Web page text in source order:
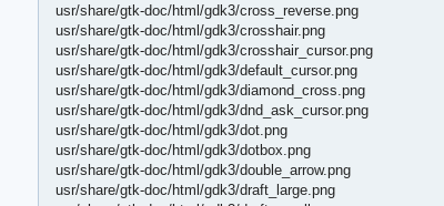
usr/share/gtk-doc/html/gdk3/cross_reverse.png
usr/share/gtk-doc/html/gdk3/crosshair.png
usr/share/gtk-doc/html/gdk3/crosshair_cursor.png
usr/share/gtk-doc/html/gdk3/default_cursor.png
usr/share/gtk-doc/html/gdk3/diamond_cross.png
usr/share/gtk-doc/html/gdk3/dnd_ask_cursor.png
usr/share/gtk-doc/html/gdk3/dot.png
usr/share/gtk-doc/html/gdk3/dotbox.png
usr/share/gtk-doc/html/gdk3/double_arrow.png
usr/share/gtk-doc/html/gdk3/draft_large.png